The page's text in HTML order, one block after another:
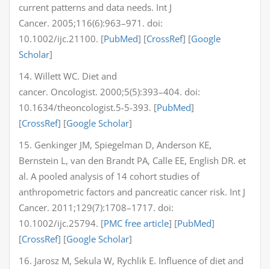
current patterns and data needs. Int J
Cancer. 2005;116(6):963–971. doi:
10.1002/ijc.21100. [PubMed] [CrossRef] [Google
Scholar]
14. Willett WC. Diet and
cancer. Oncologist. 2000;5(5):393–404. doi:
10.1634/theoncologist.5-5-393. [PubMed]
[CrossRef] [Google Scholar]
15. Genkinger JM, Spiegelman D, Anderson KE,
Bernstein L, van den Brandt PA, Calle EE, English DR. et
al. A pooled analysis of 14 cohort studies of
anthropometric factors and pancreatic cancer risk. Int J
Cancer. 2011;129(7):1708–1717. doi:
10.1002/ijc.25794. [PMC free article] [PubMed]
[CrossRef] [Google Scholar]
16. Jarosz M, Sekula W, Rychlik E. Influence of diet and